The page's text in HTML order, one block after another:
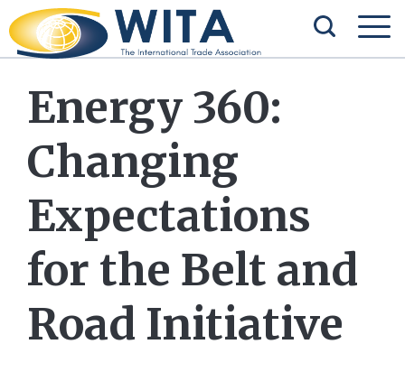
Energy 360:
Changing
Expectations
for the Belt and
Road Initiative